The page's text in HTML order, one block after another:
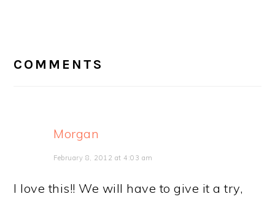
INTERACTIONS
COMMENTS
Morgan
February 8, 2012 at 4:03 am
I love this!! We will have to give it a try,